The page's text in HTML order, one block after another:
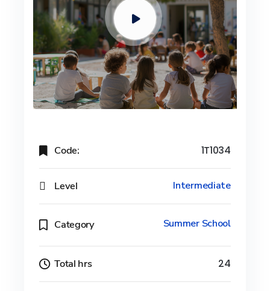
Code: 1T1034
Level Intermediate
Category Summer School
Total hrs 24